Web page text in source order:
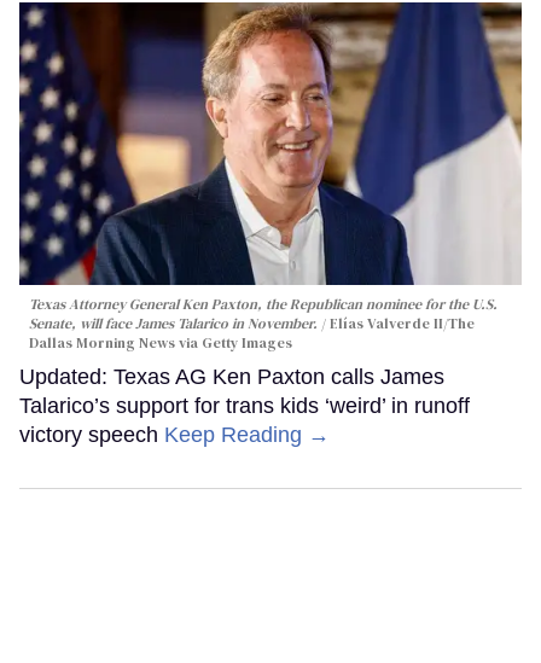
Texas Attorney General Ken Paxton, the Republican nominee for the U.S.
Senate, will face James Talarico in November.
Elías Valverde II/The
Dallas Morning News via Getty Images
Updated: Texas AG Ken Paxton calls James
Talarico’s support for trans kids ‘weird’ in runoff
victory speech Keep Reading →